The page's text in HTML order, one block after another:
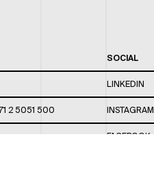
2 5051 500
SOCIAL
LINKEDIN
INSTAGRAM
FACEBOOK